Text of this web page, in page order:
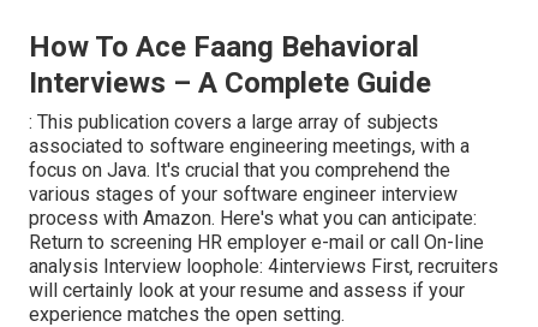
How To Ace Faang Behavioral
Interviews – A Complete Guide
: This publication covers a large array of subjects
associated to software engineering meetings, with a
focus on Java. It's crucial that you comprehend the
various stages of your software engineer interview
process with Amazon. Here's what you can anticipate:
Return to screening HR employer e-mail or call On-line
analysis Interview loophole: 4interviews First, recruiters
will certainly look at your resume and assess if your
experience matches the open setting.